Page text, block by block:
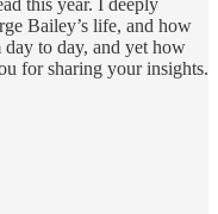
this year. I deeply
Bailey’s life, and how
to day, and yet how
for sharing your insights.